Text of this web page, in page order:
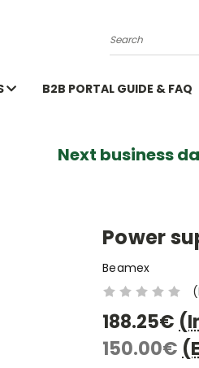
Search
B2B PORTAL GUIDE & FAQ
day
Power
Beamex
188.25€
150.00€